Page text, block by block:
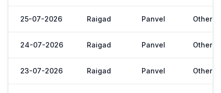
25-07-2026 Raigad Panvel Other
24-07-2026 Raigad Panvel Other
23-07-2026 Raigad Panvel Other